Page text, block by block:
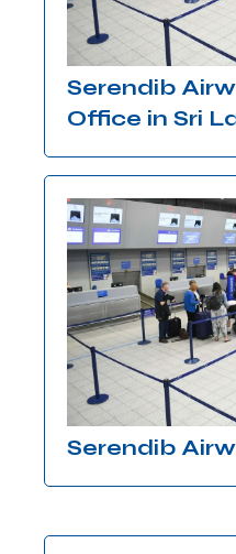
Serendib
Office in Sri
Serendib